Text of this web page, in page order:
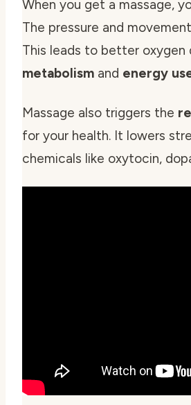
When you get a massage,
The pressure and
This leads to better oxygen
metabolism and energy
Massage also triggers the
for your health. It lowers
chemicals like oxytocin,